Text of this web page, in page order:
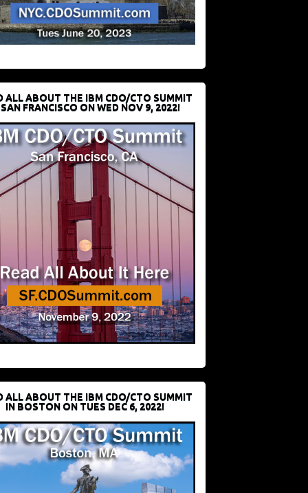
ALL ABOUT THE IBM CDO/CTO SUMMIT
FRANCISCO ON WED NOV 9, 2022!
ALL ABOUT THE IBM CDO/CTO SUMMIT
IN BOSTON ON TUES DEC 6, 2022!